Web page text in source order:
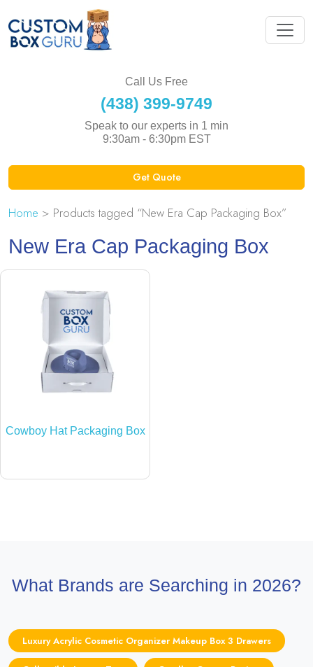
Call Us Free
(438) 399-9749
Speak to our experts in 1 min
9:30am - 6:30pm EST
Get Quote
Home > Products tagged “New Era Cap Packaging Box”
New Era Cap Packaging Box
Cowboy Hat Packaging Box
What Brands are Searching in 2026?
Luxury Acrylic Cosmetic Organizer Makeup Box 3 Drawers